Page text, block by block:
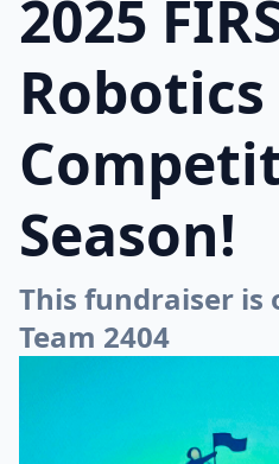
2025
Robotics
Season!
This fundraiser is
Team 2404